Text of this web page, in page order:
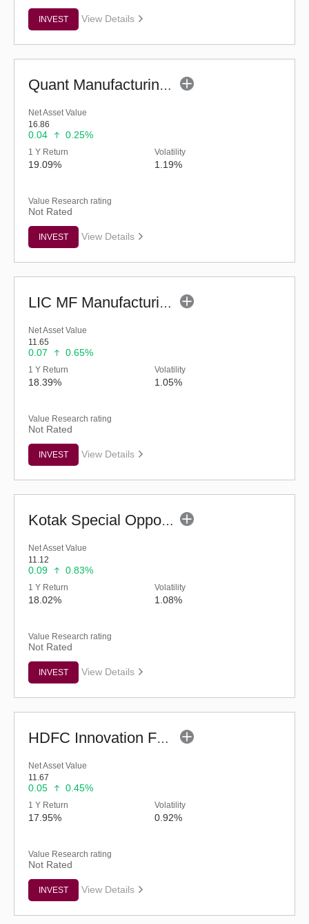
INVEST View Details
Quant Manufacturing Fund - Regular (G)
Net Asset Value
16.86
0.04 0.25%
1 Y Return
19.09%
Volatility
1.19%
Value Research rating
Not Rated
INVEST View Details
LIC MF Manufacturing Fund - Regular (G)
Net Asset Value
11.65
0.07 0.65%
1 Y Return
18.39%
Volatility
1.05%
Value Research rating
Not Rated
INVEST View Details
Kotak Special Opportunities Fund - Regular (G)
Net Asset Value
11.12
0.09 0.83%
1 Y Return
18.02%
Volatility
1.08%
Value Research rating
Not Rated
INVEST View Details
HDFC Innovation Fund - Regular (G)
Net Asset Value
11.67
0.05 0.45%
1 Y Return
17.95%
Volatility
0.92%
Value Research rating
Not Rated
INVEST View Details